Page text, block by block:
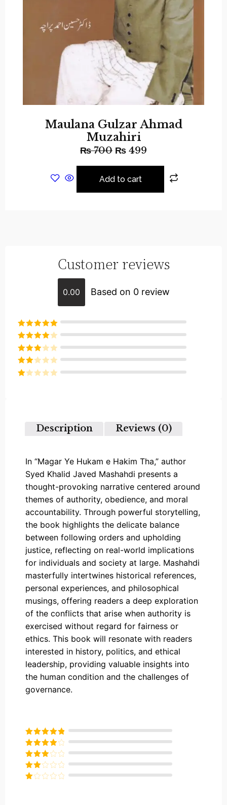
Maulana Gulzar Ahmad
Muzahiri
₨700 ₨ 499
Add to cart
Customer reviews
0.00 Based on 0 review
Rated5out
of 5
Rated4
out of 5
Rated3
out of
5
Rated
2
Description Reviews (0)
In “Magar Ye Hukam e Hakim Tha,” author
Syed Khalid Javed Mashahdi presents a
thought-provoking narrative centered around
themes of authority, obedience, and moral
accountability. Through powerful storytelling,
the book highlights the delicate balance
between following orders and upholding
justice, reflecting on real-world implications
for individuals and society at large. Mashahdi
masterfully intertwines historical references,
personal experiences, and philosophical
musings, offering readers a deep exploration
of the conflicts that arise when authority is
exercised without regard for fairness or
ethics. This book will resonate with readers
interested in history, politics, and ethical
leadership, providing valuable insights into
the human condition and the challenges of
governance.
Rated5out
of 5
Rated4
out of 5
Rated3
out of
5
Rated